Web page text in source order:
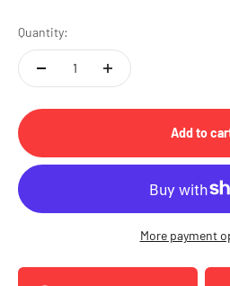
Quantity:
Add to
More payment